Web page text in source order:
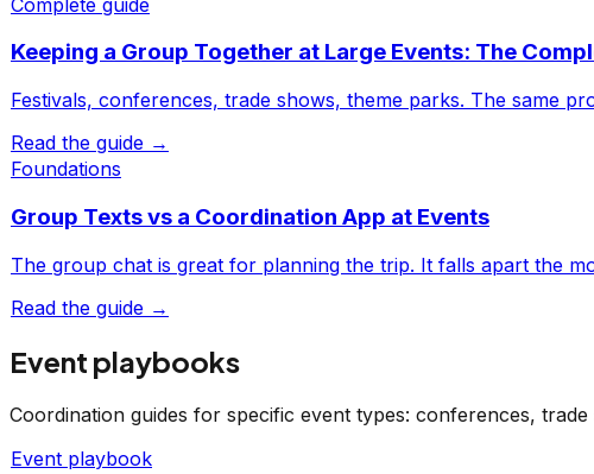
Keeping a Group Together at Large Events: The
Festivals, conferences, trade shows, theme parks. The same
Read the guide →
Foundations
Group Texts vs a Coordination App at Events
The group chat is great for planning the trip. It falls apart the
Read the guide →
Event playbooks
Coordination guides for specific event types: conferences,
Event playbook